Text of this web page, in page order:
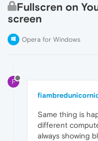
Fullscren on
screen
Opera for Windows
F
Same thing is
different
always showing